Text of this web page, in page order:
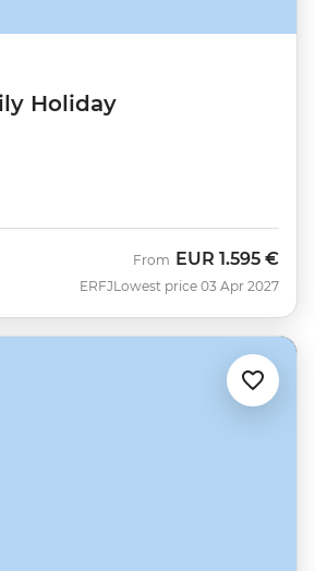
Holiday
ERFJ
From EUR 1.595 €
Lowest price 03 Apr 2027